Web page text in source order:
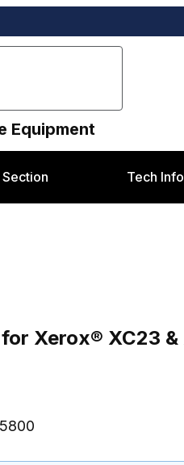
Equipment
Tech
Xerox® XC23 &